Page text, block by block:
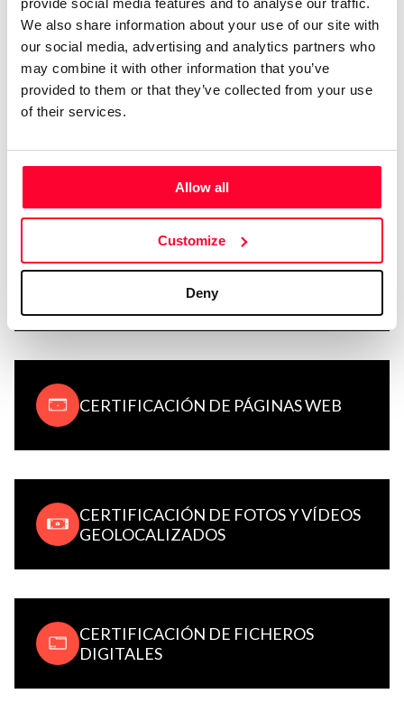
provide social media features and to analyse our traffic.
We also share information about your use of our site with
our social media, advertising and analytics partners who
may combine it with other information that you’ve
provided to them or that they’ve collected from your use
of their services.
Allow all
Customize
Deny
REGISTRO DE MARCAS
CERTIFICACIÓN DE CORREO Y
GESTIÓN Y ADMINISTRACIÓN DE
CERTIFICACIÓN DE PÁGINAS WEB
CERTIFICACIÓN DE FOTOS Y VÍDEOS
GEOLOCALIZADOS
CERTIFICACIÓN DE FICHEROS
DIGITALES